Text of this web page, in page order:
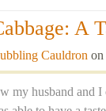
A
Cauldron on
my husband and I